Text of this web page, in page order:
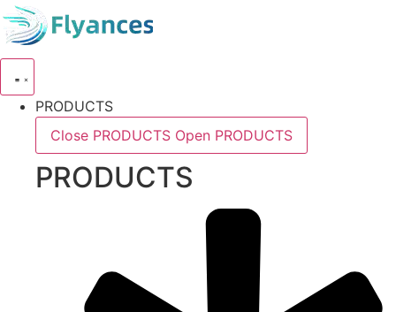
Skip
to
PRODUCTS
Close PRODUCTS Open PRODUCTS
PRODUCTS